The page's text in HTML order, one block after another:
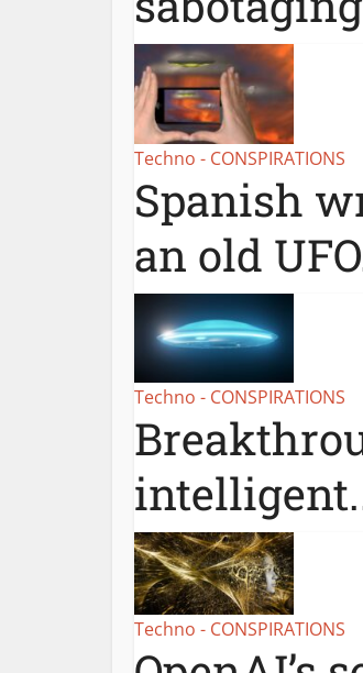
Techno - CONSPIRATIONS
Spanish
an old
Techno - CONSPIRATIONS
Techno - CONSPIRATIONS